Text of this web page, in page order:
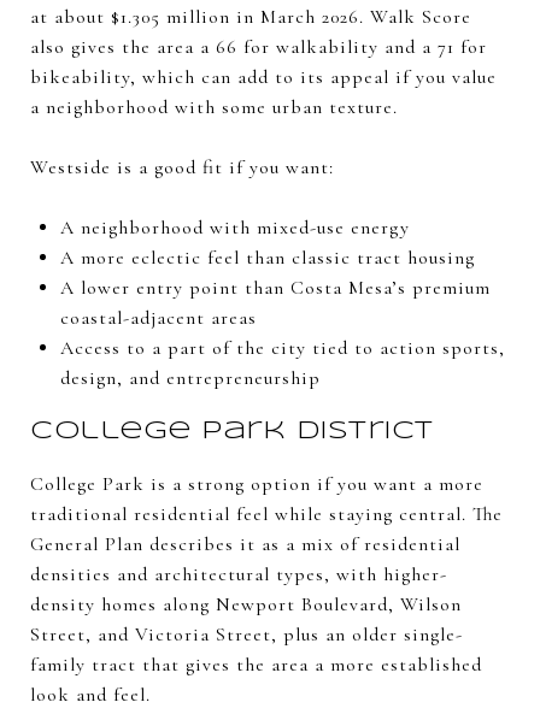
at about $1.305 million in March 2026. Walk Score
also gives the area a 66 for walkability and a 71 for
bikeability, which can add to its appeal if you value
a neighborhood with some urban texture.
Westside is a good fit if you want:
A neighborhood with mixed-use energy
A more eclectic feel than classic tract housing
A lower entry point than Costa Mesa’s premium
coastal-adjacent areas
Access to a part of the city tied to action sports,
design, and entrepreneurship
College Park District
College Park is a strong option if you want a more
traditional residential feel while staying central. The
General Plan describes it as a mix of residential
densities and architectural types, with higher-
density homes along Newport Boulevard, Wilson
Street, and Victoria Street, plus an older single-
family tract that gives the area a more established
look and feel.